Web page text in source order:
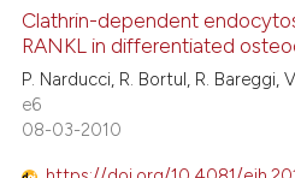
in which section the
Clathrin-dependent
RANKL in differentiated
P. Narducci, R. Bortul, R. Bareggi,
e6
08-03-2010